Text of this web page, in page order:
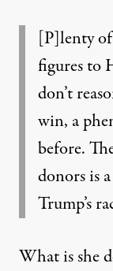
[P]lenty
figures to
don’t
win, a
before.
donors is
Trump’s
What is she